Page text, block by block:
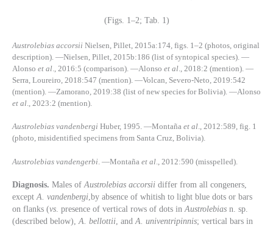
(Figs. 1–2; Tab. 1)
Austrolebias accorsii Nielsen, Pillet, 2015a:174, figs. 1–2 (photos, original
description). —Nielsen, Pillet, 2015b:186 (list of syntopical species). —
Alonso et al ., 2016:5 (comparison). —Alonso et al ., 2018:2 (mention). —
Serra, Loureiro, 2018:547 (mention). —Volcan, Severo-Neto, 2019:542
(mention). —Zamorano, 2019:38 (list of new species for Bolivia). —Alonso
et al ., 2023:2 (mention).
Austrolebias vandenbergi Huber, 1995. —Montaña et al., 2012:589, fig. 1
(photo, misidentified specimens from Santa Cruz, Bolivia).
Austrolebias vandengerbi . —Montaña et al ., 2012:590 (misspelled).
Diagnosis. Males ofAustrolebias accorsii differ from all congeners,
except A. vandenbergi,by absence of whitish to light blue dots or bars
on flanks (vs. presence of vertical rows of dots in Austrolebias n. sp.
(described below), A. bellottii, andA. univentripinnis; vertical bars in